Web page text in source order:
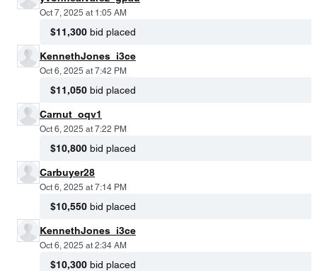
Oct 7, 2025 at 1:05 AM
$11,300 bid placed
KennethJones_i3ce
Oct 6, 2025 at 7:42 PM
$11,050 bid placed
Carnut_oqv1
Oct 6, 2025 at 7:22 PM
$10,800 bid placed
Carbuyer28
Oct 6, 2025 at 7:14 PM
$10,550 bid placed
KennethJones_i3ce
Oct 6, 2025 at 2:34 AM
$10,300 bid placed